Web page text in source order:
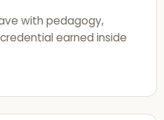
with pedagogy,
earned inside